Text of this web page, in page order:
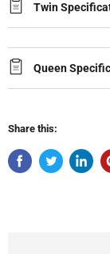
Twin
Queen
Share this: